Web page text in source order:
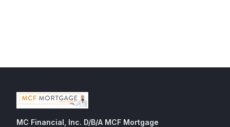
MC Financial, Inc. D/B/A MCF Mortgage